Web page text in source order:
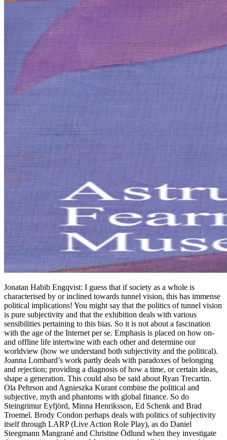
Jonatan Habib Engqvist: I guess that if society as a whole is
characterised by or inclined towards tunnel vision, this has immense
political implications! You might say that the politics of tunnel vision
is pure subjectivity and that the exhibition deals with various
sensibilities pertaining to this bias. So it is not about a fascination
with the age of the Internet per se. Emphasis is placed on how on-
and offline life intertwine with each other and determine our
worldview (how we understand both subjectivity and the political).
Joanna Lombard’s work partly deals with paradoxes of belonging
and rejection; providing a diagnosis of how a time, or certain ideas,
shape a generation. This could also be said about Ryan Trecartin.
Ola Pehrson and Agnieszka Kurant combine the political and
subjective, myth and phantoms with global finance. So do
Steingrimur Eyfjörd, Minna Henriksson, Ed Schenk and Brad
Troemel. Brody Condon perhaps deals with politics of subjectivity
itself through LARP (Live Action Role Play), as do Daniel
Steegmann Mangrané and Christine Ödlund when they investigate